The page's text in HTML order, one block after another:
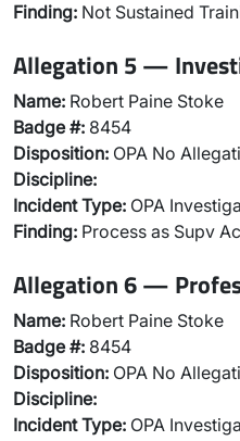
Finding: Not Sustained
Allegation 5 —
Name: Robert Paine Stoke
Badge #: 8454
Disposition: OPA No
Discipline:
Incident Type: OPA
Finding: Process as Supv
Allegation 6 —
Name: Robert Paine Stoke
Badge #: 8454
Disposition: OPA No
Discipline:
Incident Type: OPA